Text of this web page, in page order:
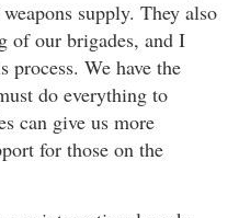
supply. They also
of our brigades, and I
process. We have the
do everything to
can give us more
for those on the